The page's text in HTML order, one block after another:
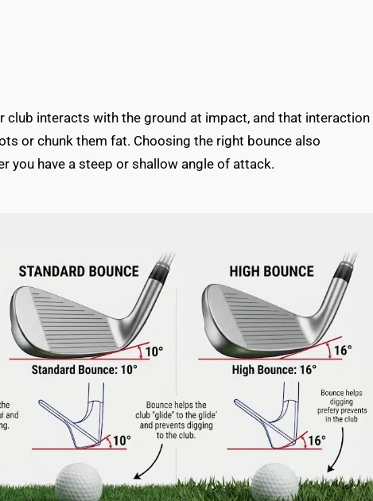
club interacts with the ground at impact, and that interaction
or chunk them fat. Choosing the right bounce also
you have a steep or shallow angle of attack.